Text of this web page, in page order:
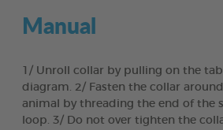
Manual
1/ Unroll collar by pulling on the
diagram. 2/ Fasten the collar
animal by threading the end of the
loop. 3/ Do not over tighten the